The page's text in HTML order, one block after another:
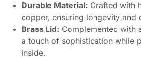
Durable Material: Crafted with
copper, ensuring longevity and
Brass Lid: Complemented with
a touch of sophistication while
inside.